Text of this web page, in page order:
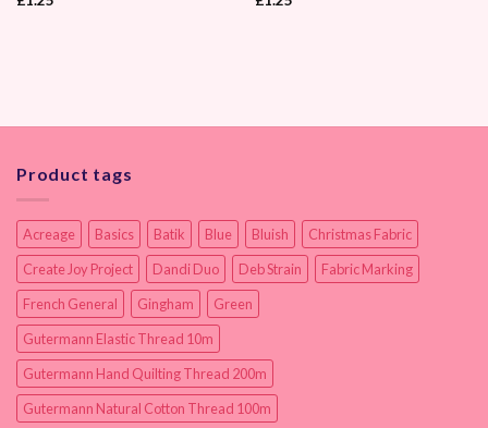
Product tags
Acreage Basics Batik Blue Bluish
Christmas Fabric
Create Joy Project
Dandi Duo Deb Strain
Fabric Marking
French General
Gingham
Green
Gutermann Elastic Thread 10m
Gutermann Hand Quilting Thread 200m
Gutermann Natural Cotton Thread 100m